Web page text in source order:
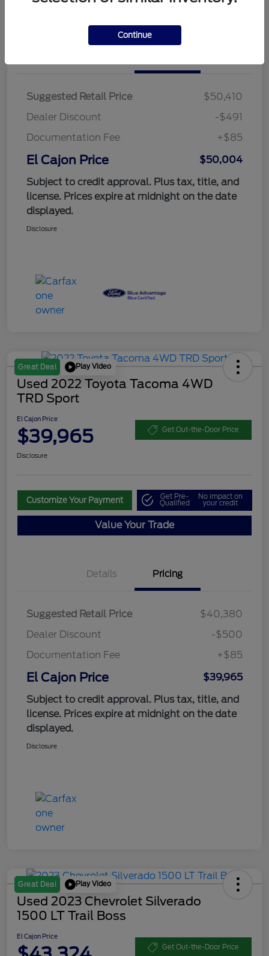
Suggested Retail Price
$50,410
Dealer Discount
-$491
Documentation Fee
+$85
El Cajon Price
$50,004
Subject to credit approval. Plus tax, title, and
license. Prices expire at midnight on the date
displayed.
Disclosure
Great Deal Play Video
Used 2022 Toyota Tacoma 4WD
TRD Sport
El Cajon Price
$39,965 Get Out-the-Door Price
Disclosure
Customize Your Payment Get Pre-
Qualified
No impact on
your credit
Value Your Trade
Details Pricing
Suggested Retail Price
$40,380
Dealer Discount
-$500
Documentation Fee
+$85
El Cajon Price
$39,965
Subject to credit approval. Plus tax, title, and
license. Prices expire at midnight on the date
displayed.
Disclosure
Great Deal Play Video
Used 2023 Chevrolet Silverado
1500 LT Trail Boss
El Cajon Price
Get Out-the-Door Price
Continue